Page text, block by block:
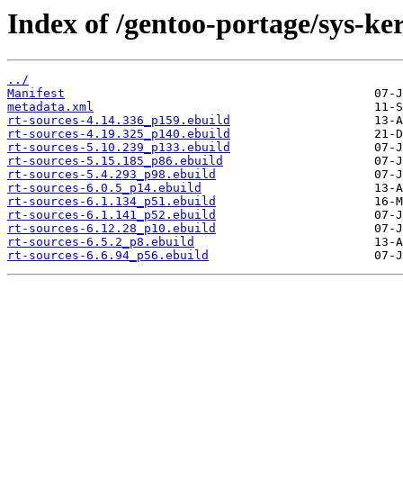
Index of /gentoo-portage/sys-
../
Manifest
metadata.xml
rt-sources-4.14.336_p159.ebuild
rt-sources-4.19.325_p140.ebuild
rt-sources-5.10.239_p133.ebuild
rt-sources-5.15.185_p86.ebuild
rt-sources-5.4.293_p98.ebuild
rt-sources-6.0.5_p14.ebuild
rt-sources-6.1.134_p51.ebuild
rt-sources-6.1.141_p52.ebuild
rt-sources-6.12.28_p10.ebuild
rt-sources-6.5.2_p8.ebuild
rt-sources-6.6.94_p56.ebuild